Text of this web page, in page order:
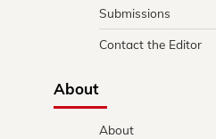
Submissions
Contact the Editor
About
About